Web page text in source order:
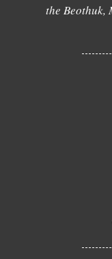
the Beothuk,